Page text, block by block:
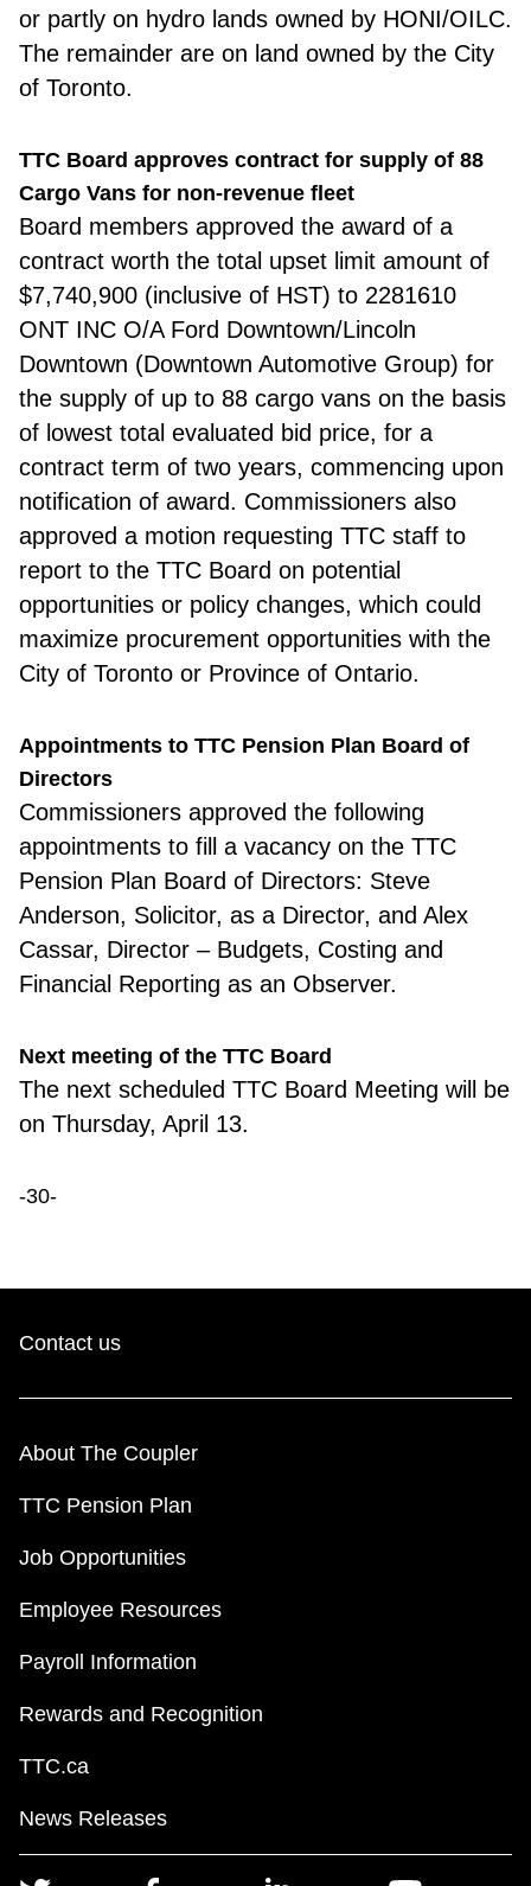
or partly on hydro lands owned by HONI/OILC.
The remainder are on land owned by the City
of Toronto.
TTC Board approves contract for supply of 88
Cargo Vans for non-revenue fleet
Board members approved the award of a
contract worth the total upset limit amount of
$7,740,900 (inclusive of HST) to 2281610
ONT INC O/A Ford Downtown/Lincoln
Downtown (Downtown Automotive Group) for
the supply of up to 88 cargo vans on the basis
of lowest total evaluated bid price, for a
contract term of two years, commencing upon
notification of award. Commissioners also
approved a motion requesting TTC staff to
report to the TTC Board on potential
opportunities or policy changes, which could
maximize procurement opportunities with the
City of Toronto or Province of Ontario.
Appointments to TTC Pension Plan Board of
Directors
Commissioners approved the following
appointments to fill a vacancy on the TTC
Pension Plan Board of Directors: Steve
Anderson, Solicitor, as a Director, and Alex
Cassar, Director – Budgets, Costing and
Financial Reporting as an Observer.
Next meeting of the TTC Board
The next scheduled TTC Board Meeting will be
on Thursday, April 13.
-30-
Contact us
About The Coupler
TTC Pension Plan
Job Opportunities
Employee Resources
Payroll Information
Rewards and Recognition
TTC.ca
News Releases